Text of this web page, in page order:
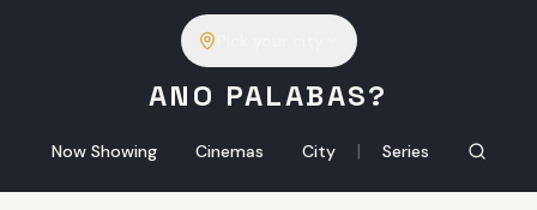
ANO PALABAS?
Now Showing Cinemas City | Series